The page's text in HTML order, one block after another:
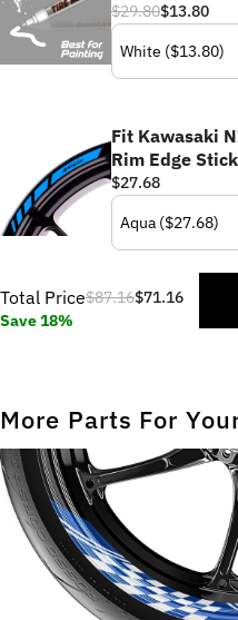
$29.80$13.80
Fit Kawasaki
Rim Edge
$27.68
Total Price$87.16$71.16
Save 18%
More Parts For